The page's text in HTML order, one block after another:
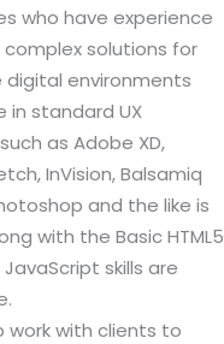
who have experience
complex solutions for
environments
in standard UX
as Adobe XD,
InVision, Balsamiq
and the like is
with the Basic HTML5
JavaScript skills are
work with clients to